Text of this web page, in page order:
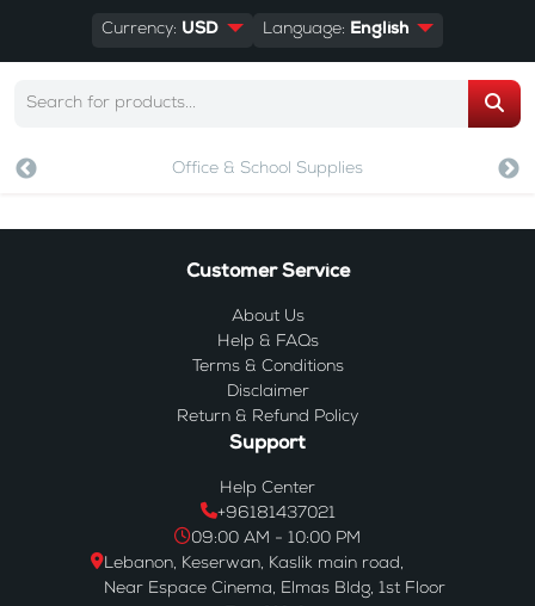
Currency: USD Language: English
Office & School Supplies
Customer Service
About Us
Help & FAQs
Terms & Conditions
Disclaimer
Return & Refund Policy
Support
Help Center
+96181437021
09:00 AM - 10:00 PM
Lebanon, Keserwan, Kaslik main road,
Near Espace Cinema, Elmas Bldg, 1st Floor